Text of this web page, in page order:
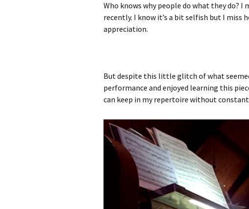
Who knows why people do what they do?
recently. I know it’s a bit selfish but I
appreciation.
But despite this little glitch of what
performance and enjoyed learning this
can keep in my repertoire without